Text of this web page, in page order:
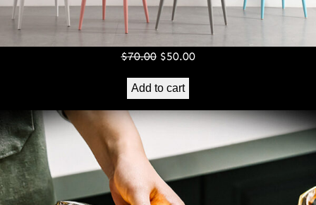
$70.00 Original
price
was:
$70.00.
$50.00Current
$50.00.
Add to cart